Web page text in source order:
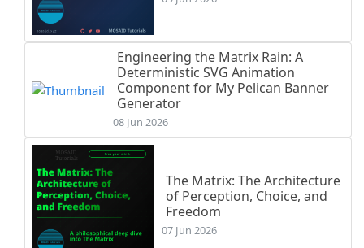
Engineering the Matrix Rain: A
Deterministic SVG Animation
Component for My Pelican Banner
Generator
08 Jun 2026
The Matrix: The Architecture
of Perception, Choice, and
Freedom
07 Jun 2026